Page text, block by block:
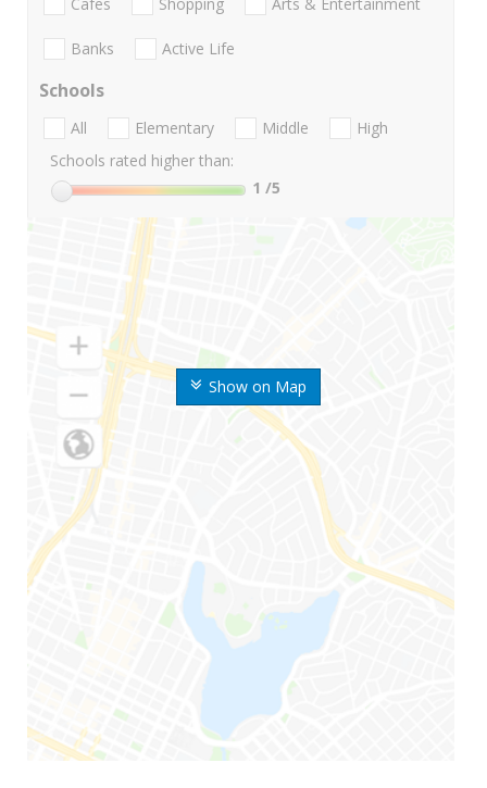
Show on Map
Banks Active Life
Schools
All Elementary Middle
High
Schools rated higher than:
1 /5